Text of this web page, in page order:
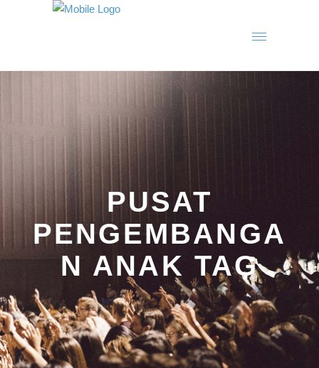
PUSAT
PENGEMBANGA
N ANAK TAG